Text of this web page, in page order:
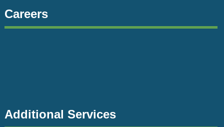
Careers
Additional Services